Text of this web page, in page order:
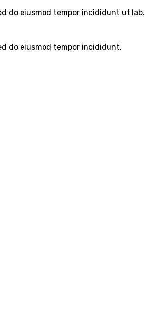
do eiusmod tempor incididunt ut lab.
do eiusmod tempor incididunt.